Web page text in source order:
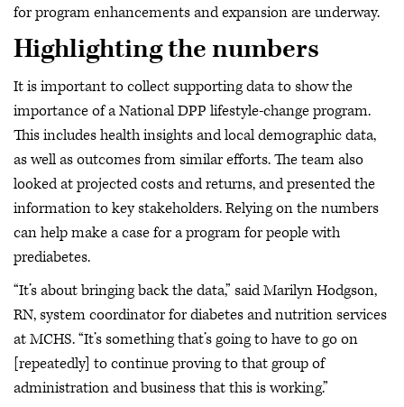
for program enhancements and expansion are underway.
Highlighting the numbers
It is important to collect supporting data to show the
importance of a National DPP lifestyle-change program.
This includes health insights and local demographic data,
as well as outcomes from similar efforts. The team also
looked at projected costs and returns, and presented the
information to key stakeholders. Relying on the numbers
can help make a case for a program for people with
prediabetes.
“It’s about bringing back the data,” said Marilyn Hodgson,
RN, system coordinator for diabetes and nutrition services
at MCHS. “It’s something that’s going to have to go on
[repeatedly] to continue proving to that group of
administration and business that this is working.”